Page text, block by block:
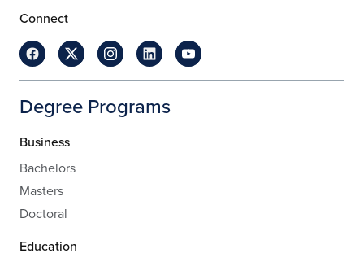
Connect
Degree Programs
Business
Bachelors
Masters
Doctoral
Education